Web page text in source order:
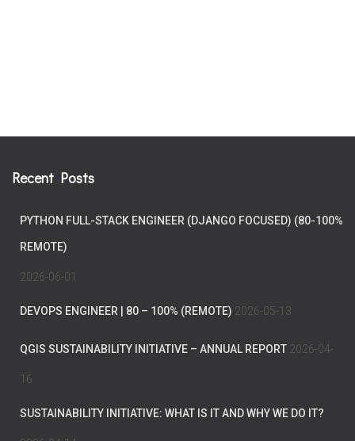
Recent Posts
PYTHON FULL-STACK ENGINEER (DJANGO FOCUSED) (80-100%
REMOTE)
2026-06-01
DEVOPS ENGINEER | 80 – 100% (REMOTE) 2026-05-13
QGIS SUSTAINABILITY INITIATIVE – ANNUAL REPORT 2026-04-
16
SUSTAINABILITY INITIATIVE: WHAT IS IT AND WHY WE DO IT?